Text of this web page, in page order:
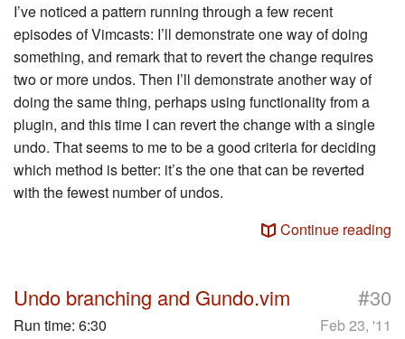
I’ve noticed a pattern running through a few recent
episodes of Vimcasts: I’ll demonstrate one way of doing
something, and remark that to revert the change requires
two or more undos. Then I’ll demonstrate another way of
doing the same thing, perhaps using functionality from a
plugin, and this time I can revert the change with a single
undo. That seems to me to be a good criteria for deciding
which method is better: it’s the one that can be reverted
with the fewest number of undos.
Continue reading
Undo branching and Gundo.vim #30
Run time: 6:30
Feb 23, '11